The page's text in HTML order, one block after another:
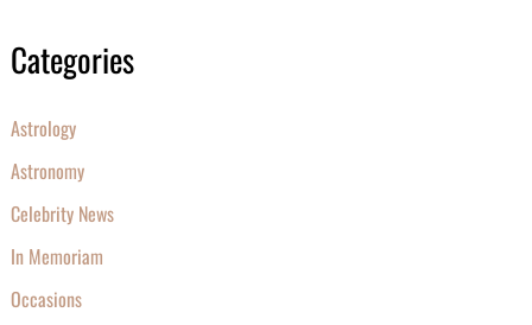
Categories
Astrology
Astronomy
Celebrity News
In Memoriam
Occasions